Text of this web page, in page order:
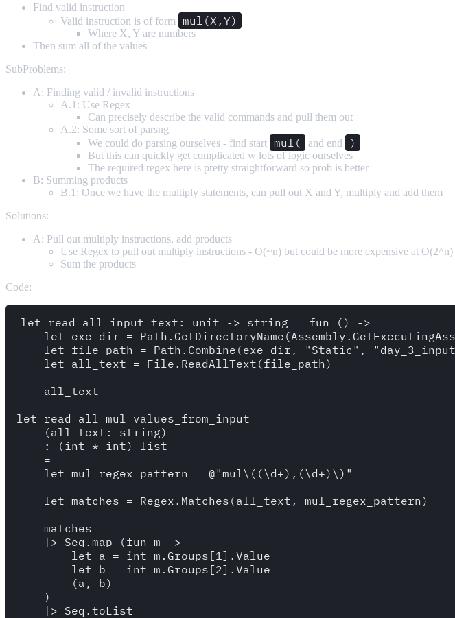
Find valid instruction
Valid instruction is of form
mul(X,Y)
Where X, Y are numbers
Then sum all of the values
SubProblems:
A: Finding valid / invalid instructions
A.1: Use Regex
Can precisely describe the valid commands and pull them out
A.2: Some sort of parsng
We could do parsing ourselves - find start mul( and end )
But this can quickly get complicated w lots of logic ourselves
The required regex here is pretty straightforward so prob is better
B: Summing products
B.1: Once we have the multiply statements, can pull out X and Y, multiply and add them
Solutions:
A: Pull out multiply instructions, add products
Use Regex to pull out multiply instructions - O(~n) but could be more expensive at O(2^n)
Sum the products
Code:
let read_all_input_text: unit -> string = fun () ->
let exe_dir =
let file_path = Path.Combine(exe_dir, "Static",
    let all_text = File.ReadAllText(file_path)
    all_text
let read_all_mul_values_from_input
    (all_text: string)
    : (int * int) list
    =
    let mul_regex_pattern = @"mul\((\d+),(\d+)\)"
    let matches = Regex.Matches(all_text, mul_regex_pattern)
    matches
    |> Seq.map (fun m ->
        let a = int m.Groups[1].Value
        let b = int m.Groups[2].Value
        (a, b)
    )
    |> Seq.toList